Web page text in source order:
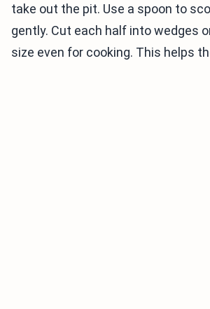
take out the pit. Use a spoon to
gently. Cut each half into wedges
size even for cooking. This helps